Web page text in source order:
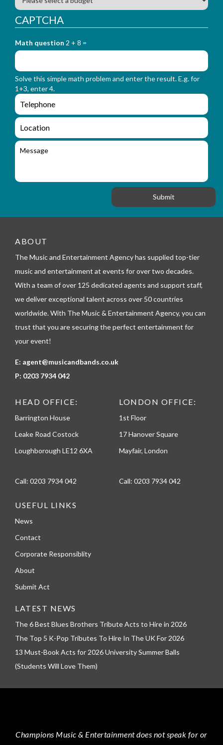
y
_
f
r
_
n
a
m
i
r
_
f
r
m
_
m
a
l
u
d
g
t
CAPTCHA
Math question 2 + 8 =
Solve this simple math problem and enter the result. E.g. for
1+3, enter 4.
e
n
q
i
r
f
_
e
e
o
n
L
o
c
o
M
ABOUT
The Music and Entertainment Agency has supplied top-tier
music and entertainment at events for over two decades.
With a team of over 125 dedicated agents and support staff,
we deliver exceptional talent across over 50 countries
worldwide. With The Music & Entertainment Agency, you can
trust that you are securing the perfect entertainment for
your event!
E: agent@musicandbands.co.uk
P: 0203 7934 042
HEAD OFFICE:
Barrington House
Leake Road Costock
Loughborough LE12 6XA
Call: 0203 7934 042
LONDON OFFICE:
1st Floor
17 Hanover Square
Mayfair, London
Call: 0203 7934 042
USEFUL LINKS
News
Contact
Corporate Responsiblity
About
Submit Act
LATEST NEWS
The 6 Best Blues Brothers Tribute Acts to Hire in 2026
The Top 5 K-Pop Tributes To Hire In The UK For 2026
13 Must-Book Acts for 2026 University Summer Balls
(Students Will Love Them)
Champions Music & Entertainmentdoes not speak for or